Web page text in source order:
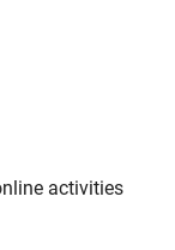
your
subject to
university
activities